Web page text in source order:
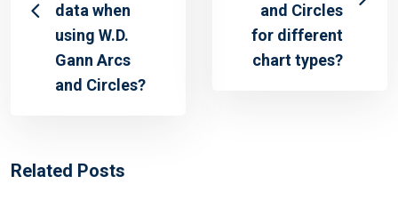
data when
using W.D.
Gann Arcs
and Circles?
and Circles
for different
chart types?
Related Posts